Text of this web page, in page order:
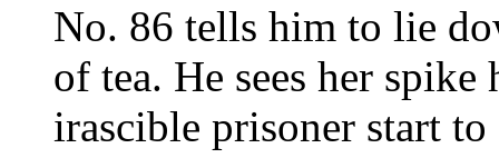
No. 86 tells him to lie
of tea. He sees her
irascible prisoner start